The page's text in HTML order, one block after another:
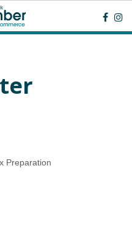
Preparation